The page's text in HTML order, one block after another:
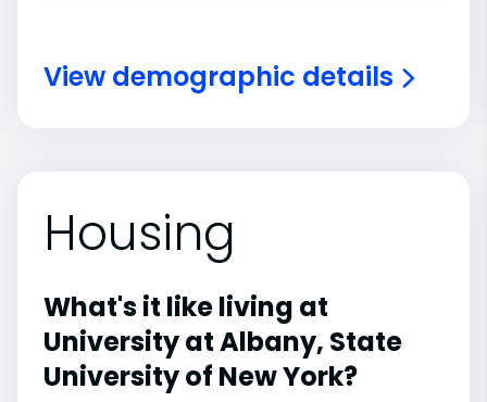
View demographic details
Housing
What's it like living at
University at Albany, State
University of New York?